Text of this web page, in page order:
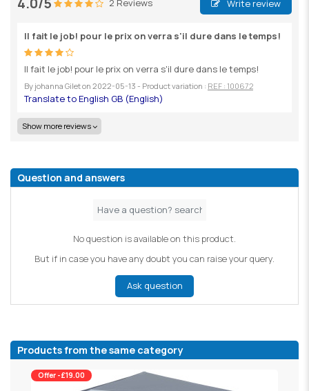
2 Reviews Write review
Il fait le job! pour le prix on verra s'il dure dans le temps!
Il fait le job! pour le prix on verra s'il dure dans le temps!
By johanna Gileton 2022-05-13 - Product variation : REF : 100672
Show more reviews
Question and answers
No question is available on this product.
But if in case you have any doubt you can raise your query.
Ask question
Products from the same category
Offer -£19.00